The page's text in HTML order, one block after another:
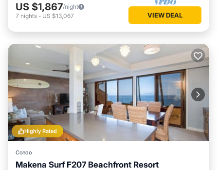
US $1,867/night
7 nights - US $13,067 VIEW DEAL
Highly Rated
Condo
Makena Surf F207 Beachfront Resort